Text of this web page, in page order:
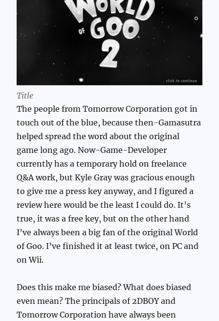
Title
The people from Tomorrow Corporation got in
touch out of the blue, because then-Gamasutra
helped spread the word about the original
game long ago. Now-Game-Developer
currently has a temporary hold on freelance
Q&A work, but Kyle Gray was gracious enough
to give me a press key anyway, and I figured a
review here would be the least I could do. It’s
true, it was a free key, but on the other hand
I’ve always been a big fan of the original World
of Goo. I’ve finished it at least twice, on PC and
on Wii.
Does this make me biased? What does biased
even mean? The principals of 2DBOY and
Tomorrow Corporation have always been